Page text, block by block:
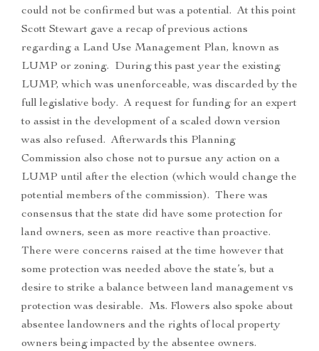
could not be confirmed but was a potential. At this point
Scott Stewart gave a recap of previous actions
regarding a Land Use Management Plan, known as
LUMP or zoning. During this past year the existing
LUMP, which was unenforceable, was discarded by the
full legislative body. A request for funding for an expert
to assist in the development of a scaled down version
was also refused. Afterwards this Planning
Commission also chose not to pursue any action on a
LUMP until after the election (which would change the
potential members of the commission). There was
consensus that the state did have some protection for
land owners, seen as more reactive than proactive.
There were concerns raised at the time however that
some protection was needed above the state’s, but a
desire to strike a balance between land management vs
protection was desirable. Ms. Flowers also spoke about
absentee landowners and the rights of local property
owners being impacted by the absentee owners.